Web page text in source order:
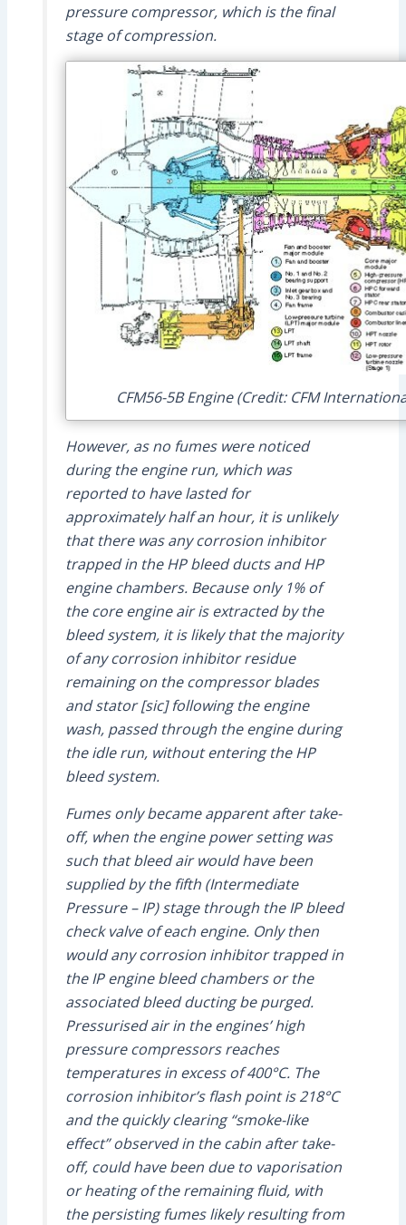
pressure compressor, which is the final
stage of compression.
CFM56-5B Engine (Credit: CFM
However, as no fumes were noticed
during the engine run, which was
reported to have lasted for
approximately half an hour, it is unlikely
that there was any corrosion inhibitor
trapped in the HP bleed ducts and HP
engine chambers. Because only 1% of
the core engine air is extracted by the
bleed system, it is likely that the majority
of any corrosion inhibitor residue
remaining on the compressor blades
and stator [sic] following the engine
wash, passed through the engine during
the idle run, without entering the HP
bleed system.
Fumes only became apparent after take-
off, when the engine power setting was
such that bleed air would have been
supplied by the fifth (Intermediate
Pressure – IP) stage through the IP bleed
check valve of each engine. Only then
would any corrosion inhibitor trapped in
the IP engine bleed chambers or the
associated bleed ducting be purged.
Pressurised air in the engines’ high
pressure compressors reaches
temperatures in excess of 400°C. The
corrosion inhibitor’s flash point is 218°C
and the quickly clearing “smoke-like
effect” observed in the cabin after take-
off, could have been due to vaporisation
or heating of the remaining fluid, with
the persisting fumes likely resulting from